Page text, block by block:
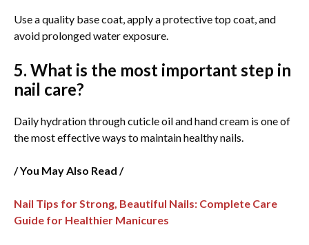
Use a quality base coat, apply a protective top coat, and
avoid prolonged water exposure.
5. What is the most important step in
nail care?
Daily hydration through cuticle oil and hand cream is one of
the most effective ways to maintain healthy nails.
/ You May Also Read /
Nail Tips for Strong, Beautiful Nails: Complete Care
Guide for Healthier Manicures